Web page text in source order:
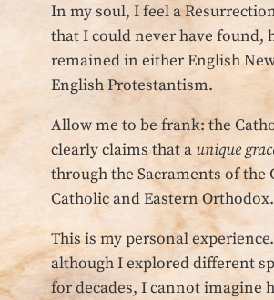
In my soul, I feel a
that I could never have found,
remained in either English
English Protestantism.
Allow me to be frank: the
clearly claims that a unique
through the Sacraments of the
Catholic and Eastern Orthodox.
This is my personal
although I explored different
for decades, I cannot imagine